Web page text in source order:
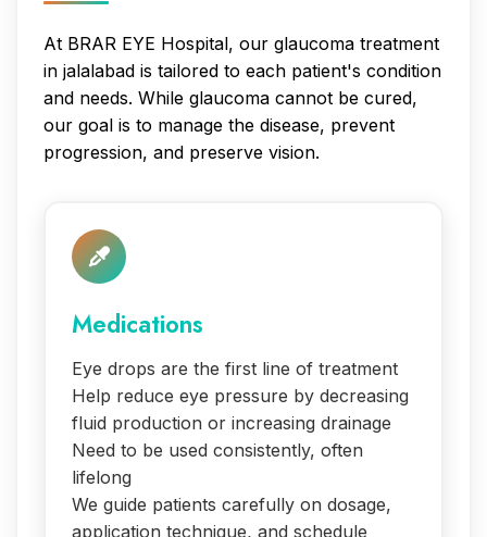
At BRAR EYE Hospital, our glaucoma treatment
in jalalabad is tailored to each patient's condition
and needs. While glaucoma cannot be cured,
our goal is to manage the disease, prevent
progression, and preserve vision.
Medications
Eye drops are the first line of treatment
Help reduce eye pressure by decreasing
fluid production or increasing drainage
Need to be used consistently, often
lifelong
We guide patients carefully on dosage,
application technique, and schedule